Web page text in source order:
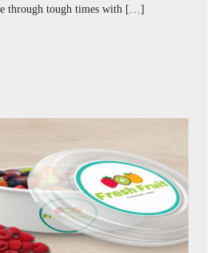
through tough times with […]